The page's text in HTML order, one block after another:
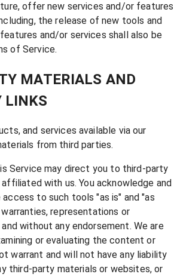
offer new services and/or features
the release of new tools and
and/or services shall also be
of Service.
MATERIALS AND
LINKS
and services available via our
from third parties.
Service may direct you to third-party
with us. You acknowledge and
to such tools "as is" and "as
representations or
without any endorsement. We are
or evaluating the content or
warrant and will not have any liability
third-party materials or websites, or